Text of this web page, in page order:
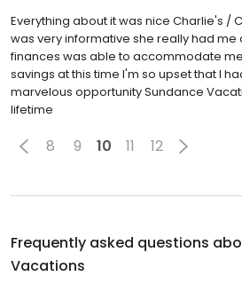
Everything about it was nice Charlie's /
was very informative she really had me
finances was able to accommodate
savings at this time I'm so upset that I
marvelous opportunity Sundance
lifetime
8 9 10 11 12
Frequently asked questions
Vacations